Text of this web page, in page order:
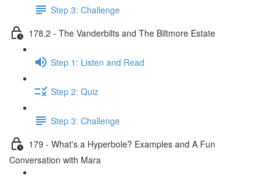
Step 3: Challenge
178.2 - The Vanderbilts and The Biltmore Estate
Step 1: Listen and Read
Step 2: Quiz
Step 3: Challenge
179 - What's a Hyperbole? Examples and A Fun
Conversation with Mara